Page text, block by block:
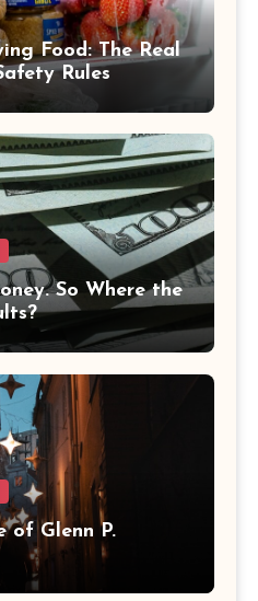
Food: The Real
Rules
So Where the
of Glenn P.